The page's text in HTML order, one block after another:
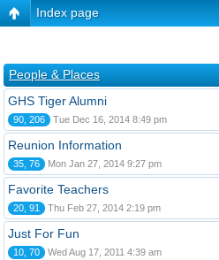
Index page
People & Places
GHS Tiger Alumni
90, 206 Tue Dec 16, 2014 8:49 pm
Reunion Information
35, 76 Mon Jan 27, 2014 9:27 pm
Favorite Teachers
20, 91 Thu Feb 27, 2014 2:19 pm
Just For Fun
10, 70 Wed Aug 17, 2011 4:39 am